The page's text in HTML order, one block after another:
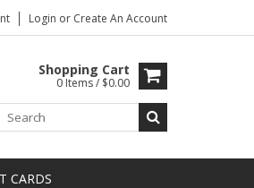
Login or Create An Account
Shopping Cart
0 Items / $0.00
CARDS